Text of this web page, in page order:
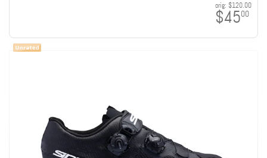
orig: $120.00
$4500